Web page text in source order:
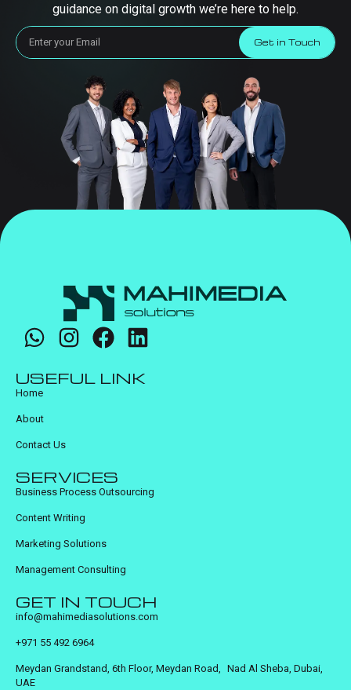
guidance on digital growth we’re here to help.
Get in Touch
USEFUL LINK
Home
About
Contact Us
SERVICES
Business Process Outsourcing
Content Writing
Marketing Solutions
Management Consulting
GET IN TOUCH
info@mahimediasolutions.com
+971 55 492 6964
Meydan Grandstand, 6th Floor, Meydan Road, Nad Al Sheba, Dubai,
UAE